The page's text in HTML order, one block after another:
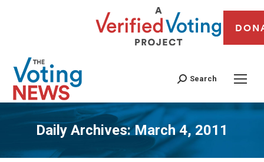
Search
Daily Archives:March 4, 2011
You are here: